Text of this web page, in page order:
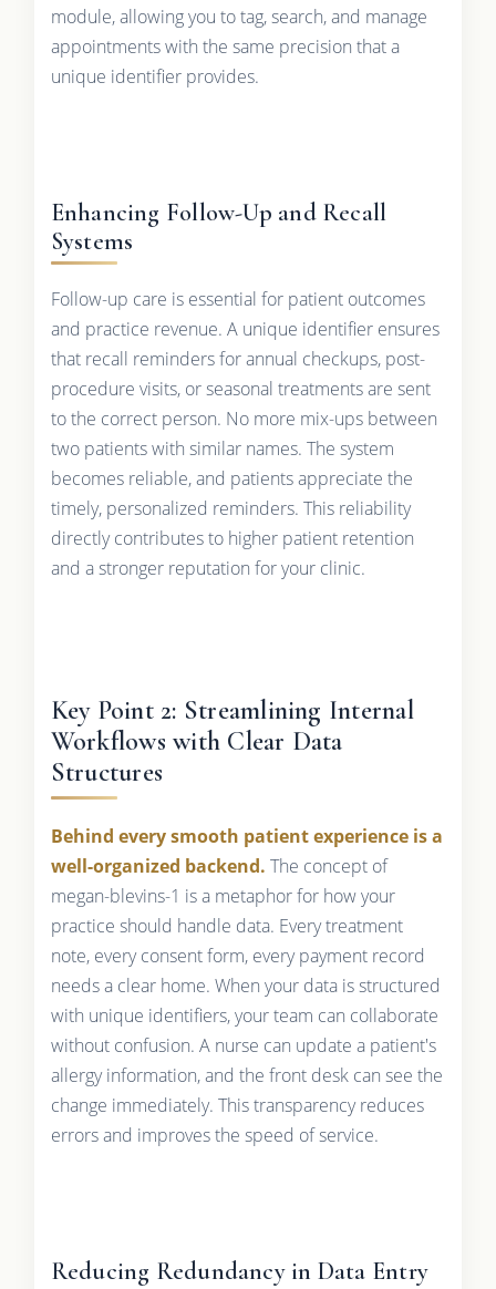
module, allowing you to tag, search, and manage
appointments with the same precision that a
unique identifier provides.
Enhancing Follow-Up and Recall
Systems
Follow-up care is essential for patient outcomes
and practice revenue. A unique identifier ensures
that recall reminders for annual checkups, post-
procedure visits, or seasonal treatments are sent
to the correct person. No more mix-ups between
two patients with similar names. The system
becomes reliable, and patients appreciate the
timely, personalized reminders. This reliability
directly contributes to higher patient retention
and a stronger reputation for your clinic.
Key Point 2: Streamlining Internal
Workflows with Clear Data
Structures
Behind every smooth patient experience is a
well-organized backend. The concept of
megan-blevins-1 is a metaphor for how your
practice should handle data. Every treatment
note, every consent form, every payment record
needs a clear home. When your data is structured
with unique identifiers, your team can collaborate
without confusion. A nurse can update a patient's
allergy information, and the front desk can see the
change immediately. This transparency reduces
errors and improves the speed of service.
Reducing Redundancy in Data Entry